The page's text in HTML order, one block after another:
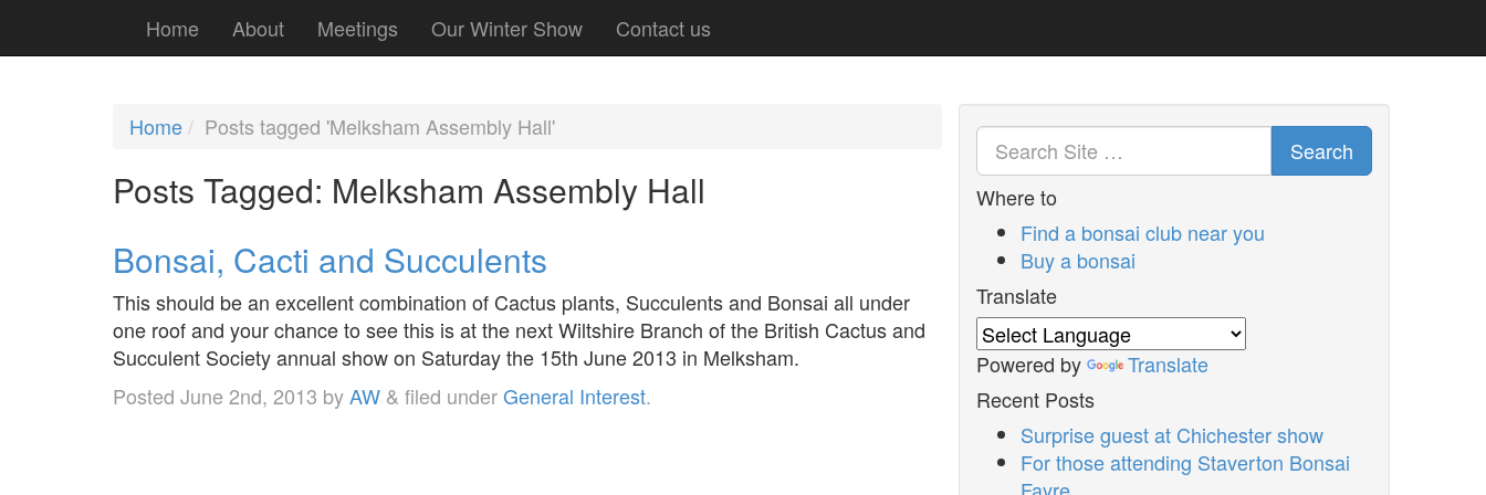
Home About Meetings Our Winter Show Contact us
Home Posts tagged 'Melksham Assembly Hall'
Posts Tagged: Melksham Assembly Hall
Bonsai, Cacti and Succulents
This should be an excellent combination of Cactus plants, Succulents and Bonsai all under
one roof and your chance to see this is at the next Wiltshire Branch of the British Cactus and
Succulent Society annual show on Saturday the 15th June 2013 in Melksham.
Posted June 2nd, 2013 byAW & filed underGeneral Interest.
Search
Where to
Find a bonsai club near you
Buy a bonsai
Translate
Powered by
Translate
Recent Posts
Surprise guest at Chichester show
For those attending Staverton Bonsai
Fayre